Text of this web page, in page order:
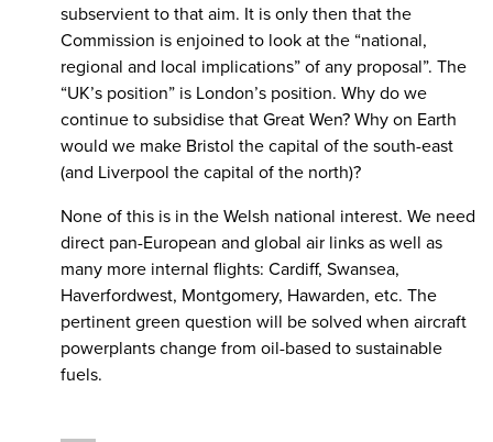
subservient to that aim. It is only then that the
Commission is enjoined to look at the “national,
regional and local implications” of any proposal”. The
“UK’s position” is London’s position. Why do we
continue to subsidise that Great Wen? Why on Earth
would we make Bristol the capital of the south-east
(and Liverpool the capital of the north)?
None of this is in the Welsh national interest. We need
direct pan-European and global air links as well as
many more internal flights: Cardiff, Swansea,
Haverfordwest, Montgomery, Hawarden, etc. The
pertinent green question will be solved when aircraft
powerplants change from oil-based to sustainable
fuels.